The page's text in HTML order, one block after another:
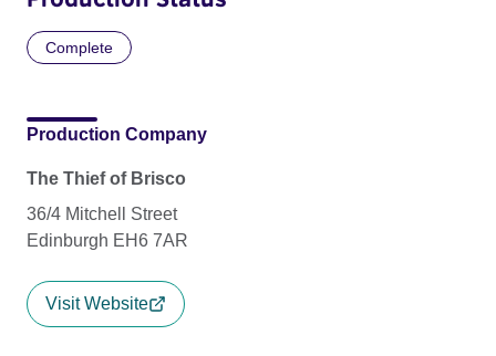
Complete
Production Company
The Thief of Brisco
36/4 Mitchell Street
Edinburgh EH6 7AR
Visit Website